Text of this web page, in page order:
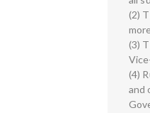
(2)
(3)
(4)
and